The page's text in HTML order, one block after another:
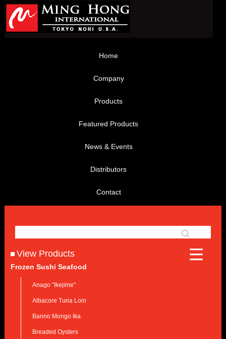
Home
Company
Products
Featured Products
News & Events
Distributors
Contact
View Products
Frozen Sushi Seafood
Anago "Ikejime"
Albacore Tuna Loin
Banno Mongo Ika
Breaded Oysters